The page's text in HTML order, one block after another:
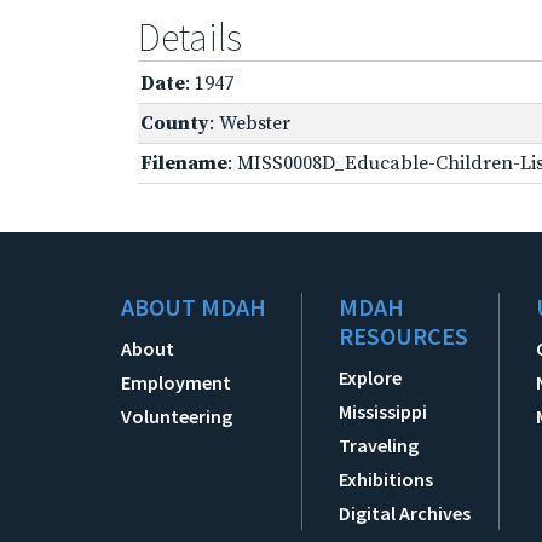
Details
Date: 1947
County: Webster
Filename: MISS0008D_Educable-Children-
ABOUT MDAH
About
Employment
Volunteering
MDAH
RESOURCES
Explore
Mississippi
Traveling
Exhibitions
Digital Archives